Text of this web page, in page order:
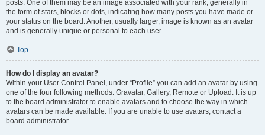
posts. One of them may be an image associated with your rank, generally in
the form of stars, blocks or dots, indicating how many posts you have made or
your status on the board. Another, usually larger, image is known as an avatar
and is generally unique or personal to each user.
Top
How do I display an avatar?
Within your User Control Panel, under “Profile” you can add an avatar by using
one of the four following methods: Gravatar, Gallery, Remote or Upload. It is up
to the board administrator to enable avatars and to choose the way in which
avatars can be made available. If you are unable to use avatars, contact a
board administrator.